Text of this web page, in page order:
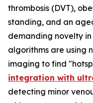
thrombosis (DVT),
standing, and an
demanding novelty
algorithms are using
imaging to find
integration with
detecting minor